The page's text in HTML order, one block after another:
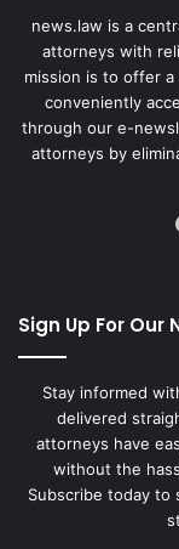
news.law is a
attorneys with
mission is to offer
conveniently
through our e-
attorneys by
Sign Up For Our
Stay informed
delivered
attorneys have
without the
Subscribe today to